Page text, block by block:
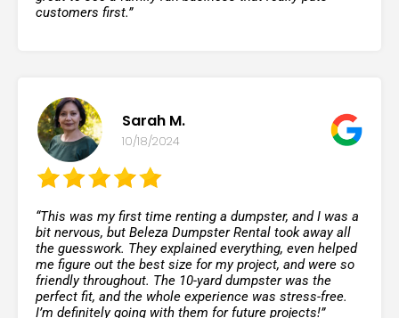
customers first.”
Sarah M.
10/18/2024
“This was my first time renting a dumpster, and I was a
bit nervous, but Beleza Dumpster Rental took away all
the guesswork. They explained everything, even helped
me figure out the best size for my project, and were so
friendly throughout. The 10-yard dumpster was the
perfect fit, and the whole experience was stress-free.
I’m definitely going with them for future projects!”